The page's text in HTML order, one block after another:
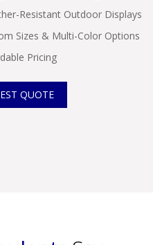
Resistant Outdoor Displays
Sizes & Multi-Color Options
Pricing
QUOTE